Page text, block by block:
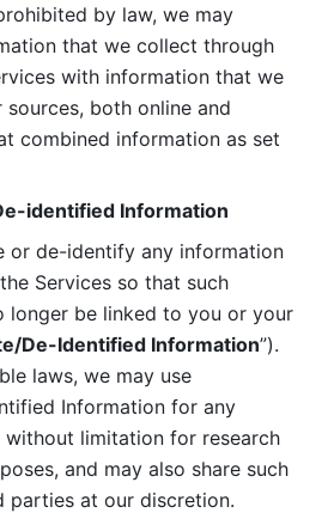
by law, we may
that we collect through
with information that we
both online and
combined information as set
identified Information
or de-identify any information
Services so that such
longer be linked to you or your
De-Identified Information”).
laws, we may use
Information for any
without limitation for research
and may also share such
parties at our discretion.